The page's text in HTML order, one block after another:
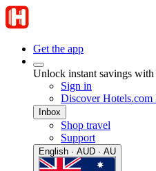
Get the app
Unlock instant savings with
Sign in
Discover Hotels.com
Inbox
Shop travel
Support
English · AUD · AU